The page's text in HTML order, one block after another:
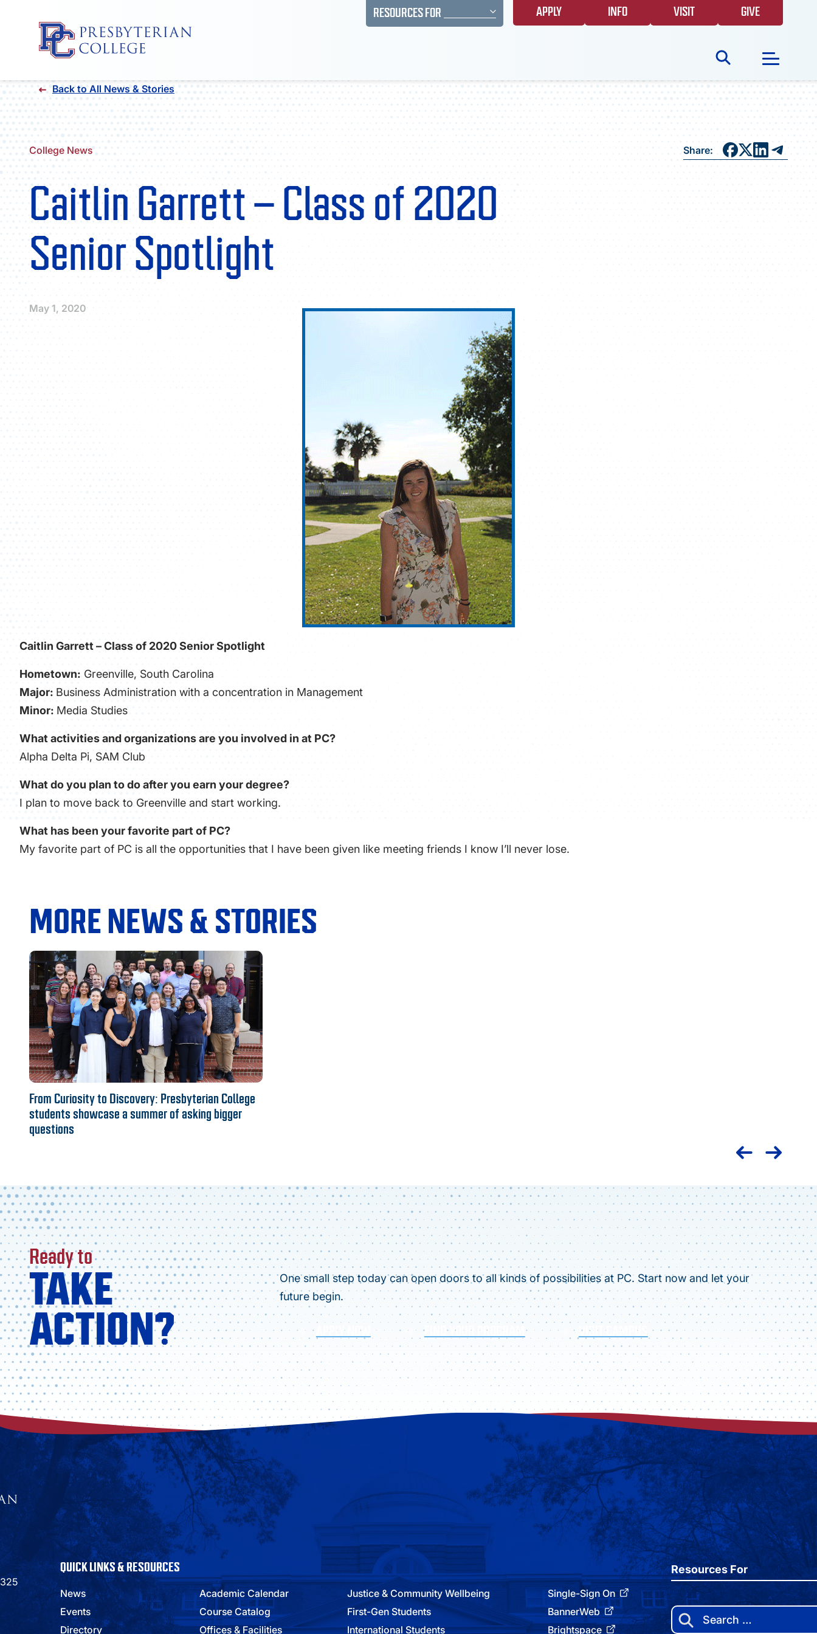
RESOURCES FOR APPLY INFO VISIT GIVE
Search
Back to All News & Stories
College News
Caitlin Garrett – Class of 2020
Senior Spotlight
May 1, 2020
Share:
Caitlin Garrett – Class of 2020 Senior Spotlight
Hometown: Greenville, South Carolina
Major: Business Administration with a concentration in Management
Minor: Media Studies
What activities and organizations are you involved in at PC?
Alpha Delta Pi, SAM Club
What do you plan to do after you earn your degree?
I plan to move back to Greenville and start working.
What has been your favorite part of PC?
My favorite part of PC is all the opportunities that I have been given like meeting friends I know I’ll never lose.
MORE NEWS & STORIES
From Curiosity to Discovery: Presbyterian College
students showcase a summer of asking bigger
questions
Ready to
TAKE
ACTION?
One small step today can open doors to all kinds of possibilities at PC. Start now and let your
future begin.
APPLY NOW FIND YOUR PROGRAM VISIT CAMPUS
QUICK LINKS & RESOURCES
News
Events
Directory
Academic Calendar
Course Catalog
Offices & Facilities
Justice & Community Wellbeing
First-Gen Students
International Students
Single-Sign On
BannerWeb
Brightspace
Resources For
Search
for: